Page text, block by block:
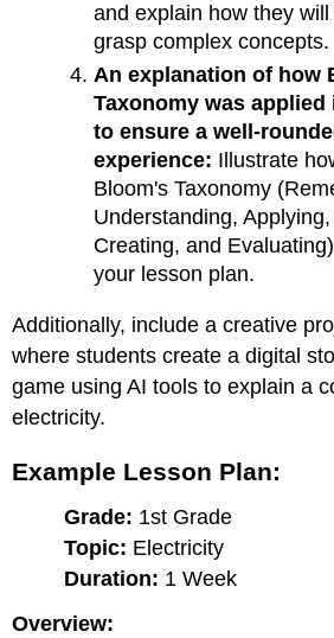
and explain how they
grasp complex concepts.
An explanation of how
Taxonomy was
to ensure a well-
experience: Illustrate
Bloom's Taxonomy
Understanding,
Creating, and
your lesson plan.
Additionally, include a creative
where students create a digital
game using AI tools to explain a
electricity.
Example Lesson Plan:
Grade: 1st Grade
Topic: Electricity
Duration: 1 Week
Overview: